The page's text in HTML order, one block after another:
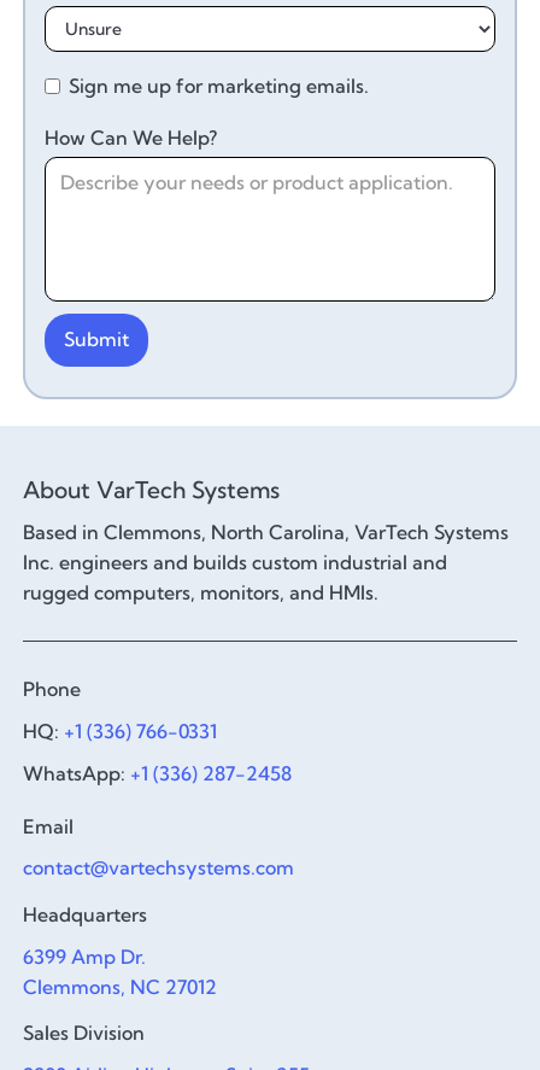
Sign me up for marketing emails.
How Can We Help?
About VarTech Systems
Based in Clemmons, North Carolina, VarTech Systems
Inc. engineers and builds custom industrial and
rugged computers, monitors, and HMIs.
Phone
HQ: +1 (336) 766-0331
WhatsApp: +1 (336) 287-2458
Email
contact@vartechsystems.com
Headquarters
6399 Amp Dr.
Clemmons, NC 27012
Sales Division